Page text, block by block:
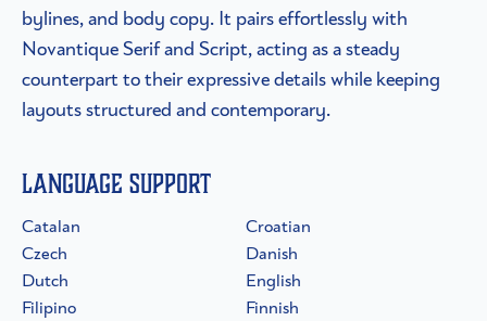
bylines, and body copy. It pairs effortlessly with
Novantique Serif and Script, acting as a steady
counterpart to their expressive details while keeping
layouts structured and contemporary.
Language Support
Catalan
Croatian
Czech
Danish
Dutch
English
Filipino
Finnish